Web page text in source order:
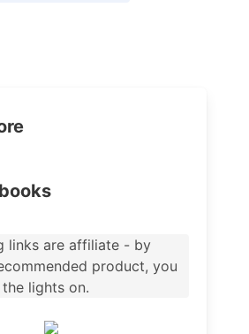
links are affiliate - by
product, you
lights on.